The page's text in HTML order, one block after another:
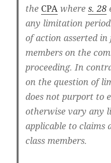
the CPA wheres. 28
any limitation
of action asserted
members on the
proceeding. In
on the question of
does not purport to
otherwise vary any
applicable to claims
class members.